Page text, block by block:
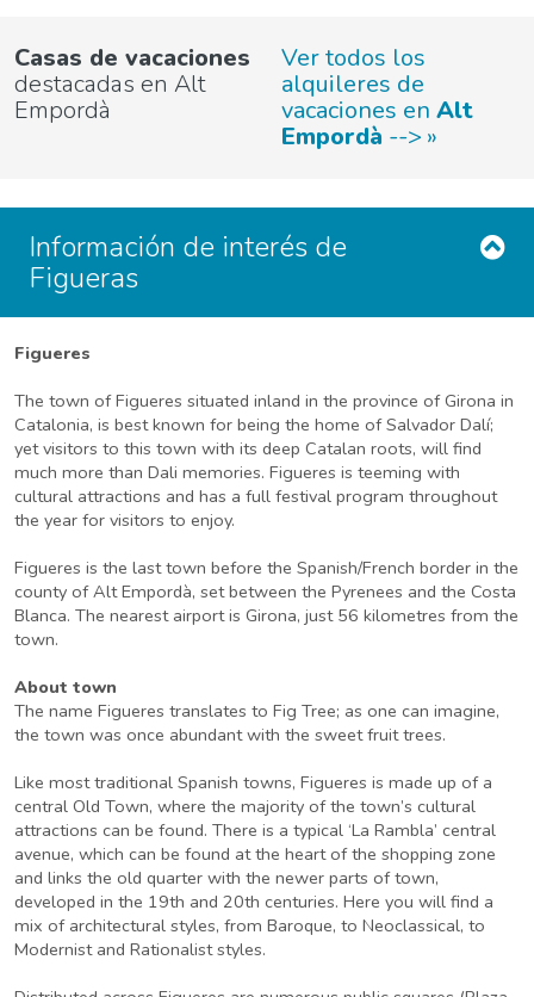
Casas de vacaciones
destacadas en Alt
Empordà
Ver todos los
alquileres de
vacaciones en Alt
Empordà -->
Información de interés de
Figueras
Figueres
The town of Figueres situated inland in the province of Girona in
Catalonia, is best known for being the home of Salvador Dalí;
yet visitors to this town with its deep Catalan roots, will find
much more than Dali memories. Figueres is teeming with
cultural attractions and has a full festival program throughout
the year for visitors to enjoy.
Figueres is the last town before the Spanish/French border in the
county of Alt Empordà, set between the Pyrenees and the Costa
Blanca. The nearest airport is Girona, just 56 kilometres from the
town.
About town
The name Figueres translates to Fig Tree; as one can imagine,
the town was once abundant with the sweet fruit trees.
Like most traditional Spanish towns, Figueres is made up of a
central Old Town, where the majority of the town’s cultural
attractions can be found. There is a typical ‘La Rambla’ central
avenue, which can be found at the heart of the shopping zone
and links the old quarter with the newer parts of town,
developed in the 19th and 20th centuries. Here you will find a
mix of architectural styles, from Baroque, to Neoclassical, to
Modernist and Rationalist styles.